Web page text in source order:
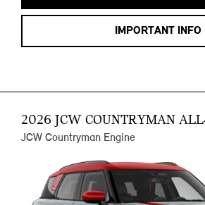
IMPORTANT INFO
2026 JCW COUNTRYMAN
JCW Countryman Engine